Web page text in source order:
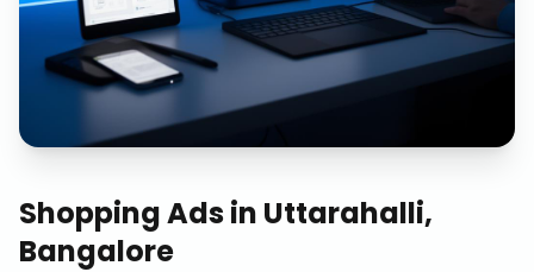
Shopping Adsin Uttarahalli,
Bangalore